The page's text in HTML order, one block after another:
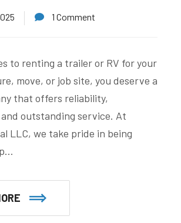
1 Comment
to renting a trailer or RV for your
move, or job site, you deserve a
that offers reliability,
outstanding service. At
LLC, we take pride in being